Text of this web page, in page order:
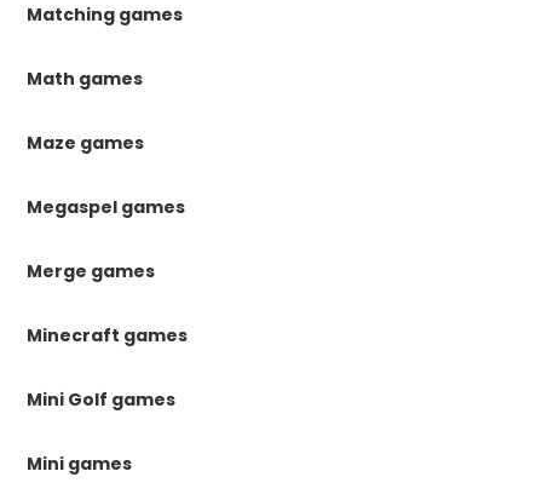
Matching games
Math games
Maze games
Megaspel games
Merge games
Minecraft games
Mini Golf games
Mini games